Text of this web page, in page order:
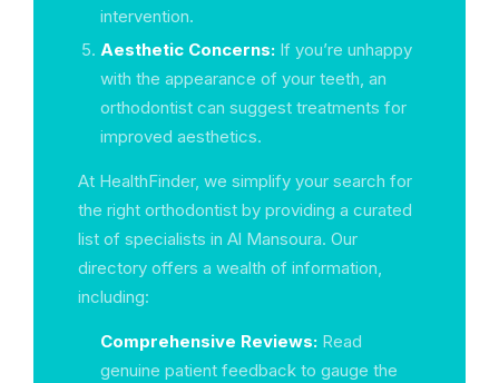
intervention.
Aesthetic Concerns: If you’re unhappy
with the appearance of your teeth, an
orthodontist can suggest treatments for
improved aesthetics.
At HealthFinder, we simplify your search for
the right orthodontist by providing a curated
list of specialists in Al Mansoura. Our
directory offers a wealth of information,
including:
Comprehensive Reviews: Read
genuine patient feedback to gauge the